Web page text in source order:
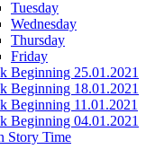
Tuesday
Wednesday
Thursday
Friday
Beginning 25.01.2021
Beginning 18.01.2021
Beginning 11.01.2021
Beginning 04.01.2021
Story Time